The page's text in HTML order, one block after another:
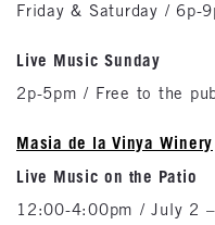
Friday & Saturday / 6p-
Live Music Sunday
2p-5pm / Free to the
Masia de la Vinya Winery
Live Music on the Patio
12:00-4:00pm / July 2